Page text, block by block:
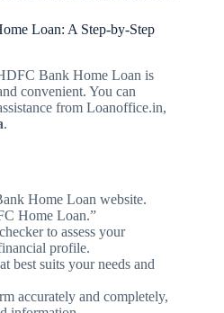
Loan: A Step-by-Step
Bank Home Loan is
convenient. You can
from Loanoffice.in,
.
Home Loan website.
Home Loan.”
to assess your
profile.
best suits your needs and
accurately and completely,